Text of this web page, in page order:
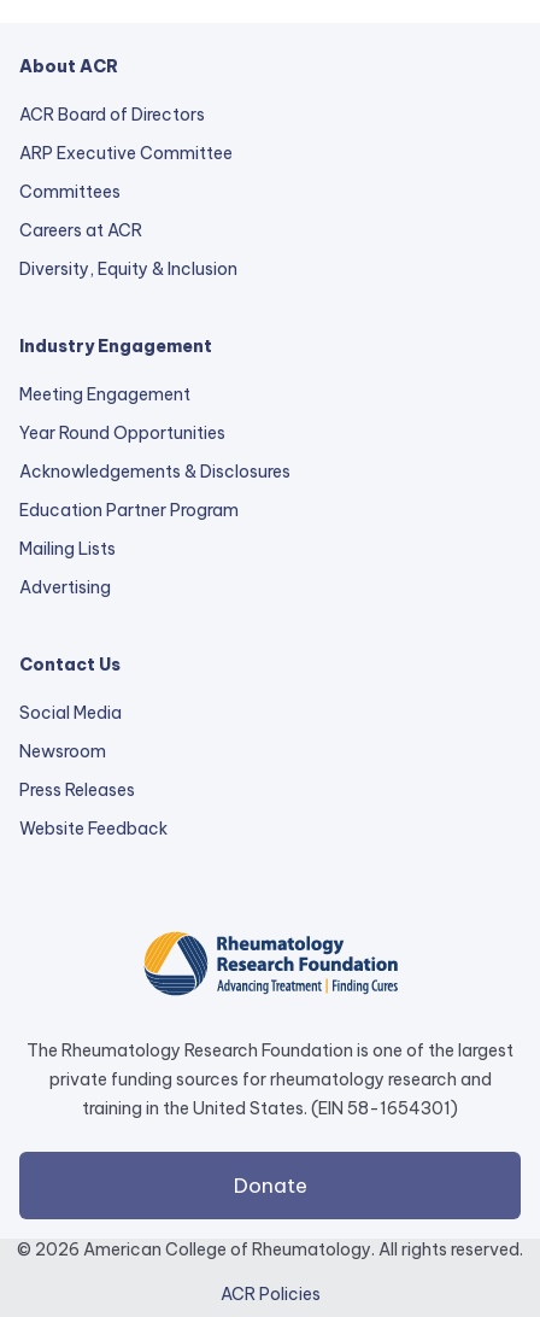
About ACR
ACR Board of Directors
ARP Executive Committee
Committees
Careers at ACR
Diversity, Equity & Inclusion
Industry Engagement
Meeting Engagement
Year Round Opportunities
Acknowledgements & Disclosures
Education Partner Program
Mailing Lists
Advertising
Contact Us
Social Media
Newsroom
Press Releases
Website Feedbackexternal
a
new
tab.
The Rheumatology Research Foundation is one of the largest
private funding sources for rheumatology research and
training in the United States. (EIN 58-1654301)
Donateexternal
link
opens
a
© 2026 American College of Rheumatology. All rights reserved.
ACR Policies